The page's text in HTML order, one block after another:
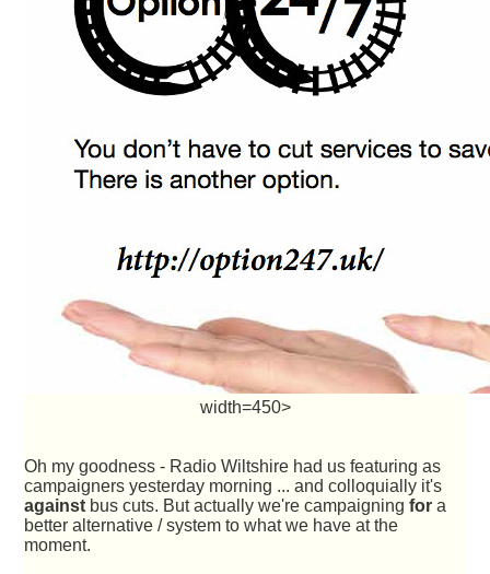
width=450>
Oh my goodness - Radio Wiltshire had us featuring as
campaigners yesterday morning ... and colloquially it's
against bus cuts. But actually we're campaigningfor a
better alternative / system to what we have at the
moment.